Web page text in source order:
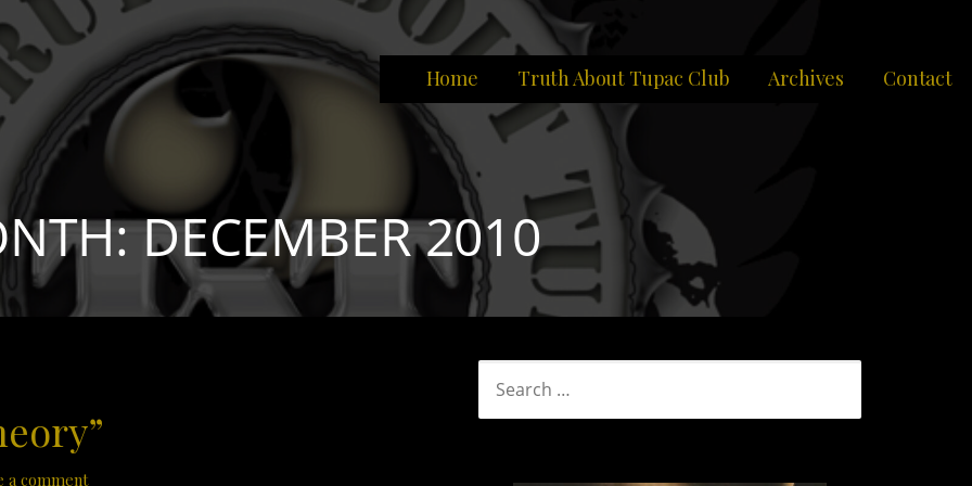
the brain that will change the world."
Home Truth About Tupac Club Archives Contact
DECEMBER 2010
a comment
FOR: